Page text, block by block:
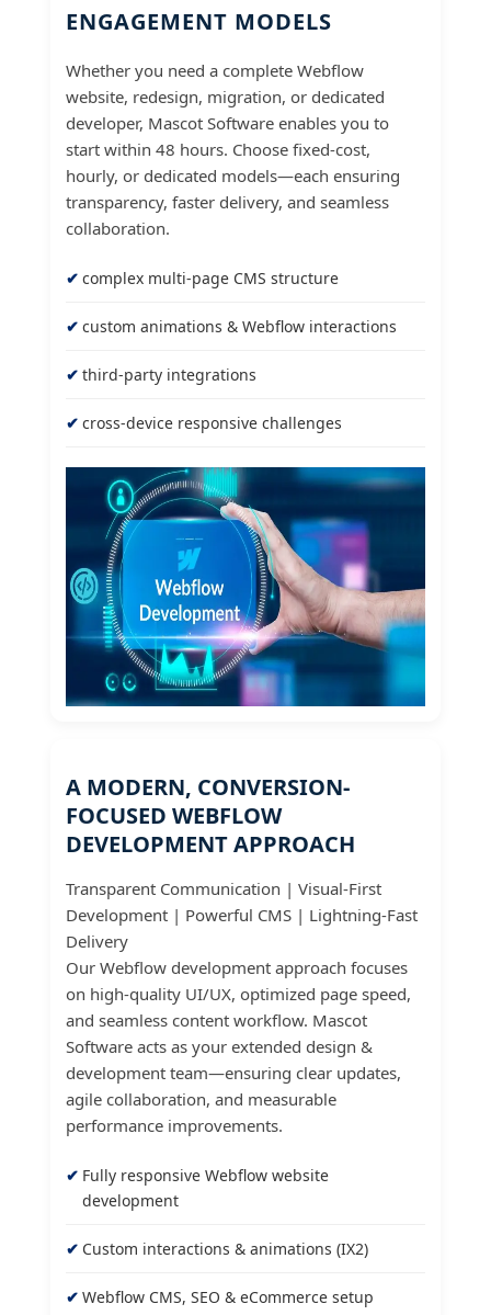
ENGAGEMENT MODELS
Whether you need a complete Webflow
website, redesign, migration, or dedicated
developer, Mascot Software enables you to
start within 48 hours. Choose fixed-cost,
hourly, or dedicated models—each ensuring
transparency, faster delivery, and seamless
collaboration.
complex multi-page CMS structure
custom animations & Webflow interactions
third-party integrations
cross-device responsive challenges
A MODERN, CONVERSION-
FOCUSED WEBFLOW
DEVELOPMENT APPROACH
Transparent Communication | Visual-First
Development | Powerful CMS | Lightning-Fast
Delivery
Our Webflow development approach focuses
on high-quality UI/UX, optimized page speed,
and seamless content workflow. Mascot
Software acts as your extended design &
development team—ensuring clear updates,
agile collaboration, and measurable
performance improvements.
Fully responsive Webflow website
development
Custom interactions & animations (IX2)
Webflow CMS, SEO & eCommerce setup